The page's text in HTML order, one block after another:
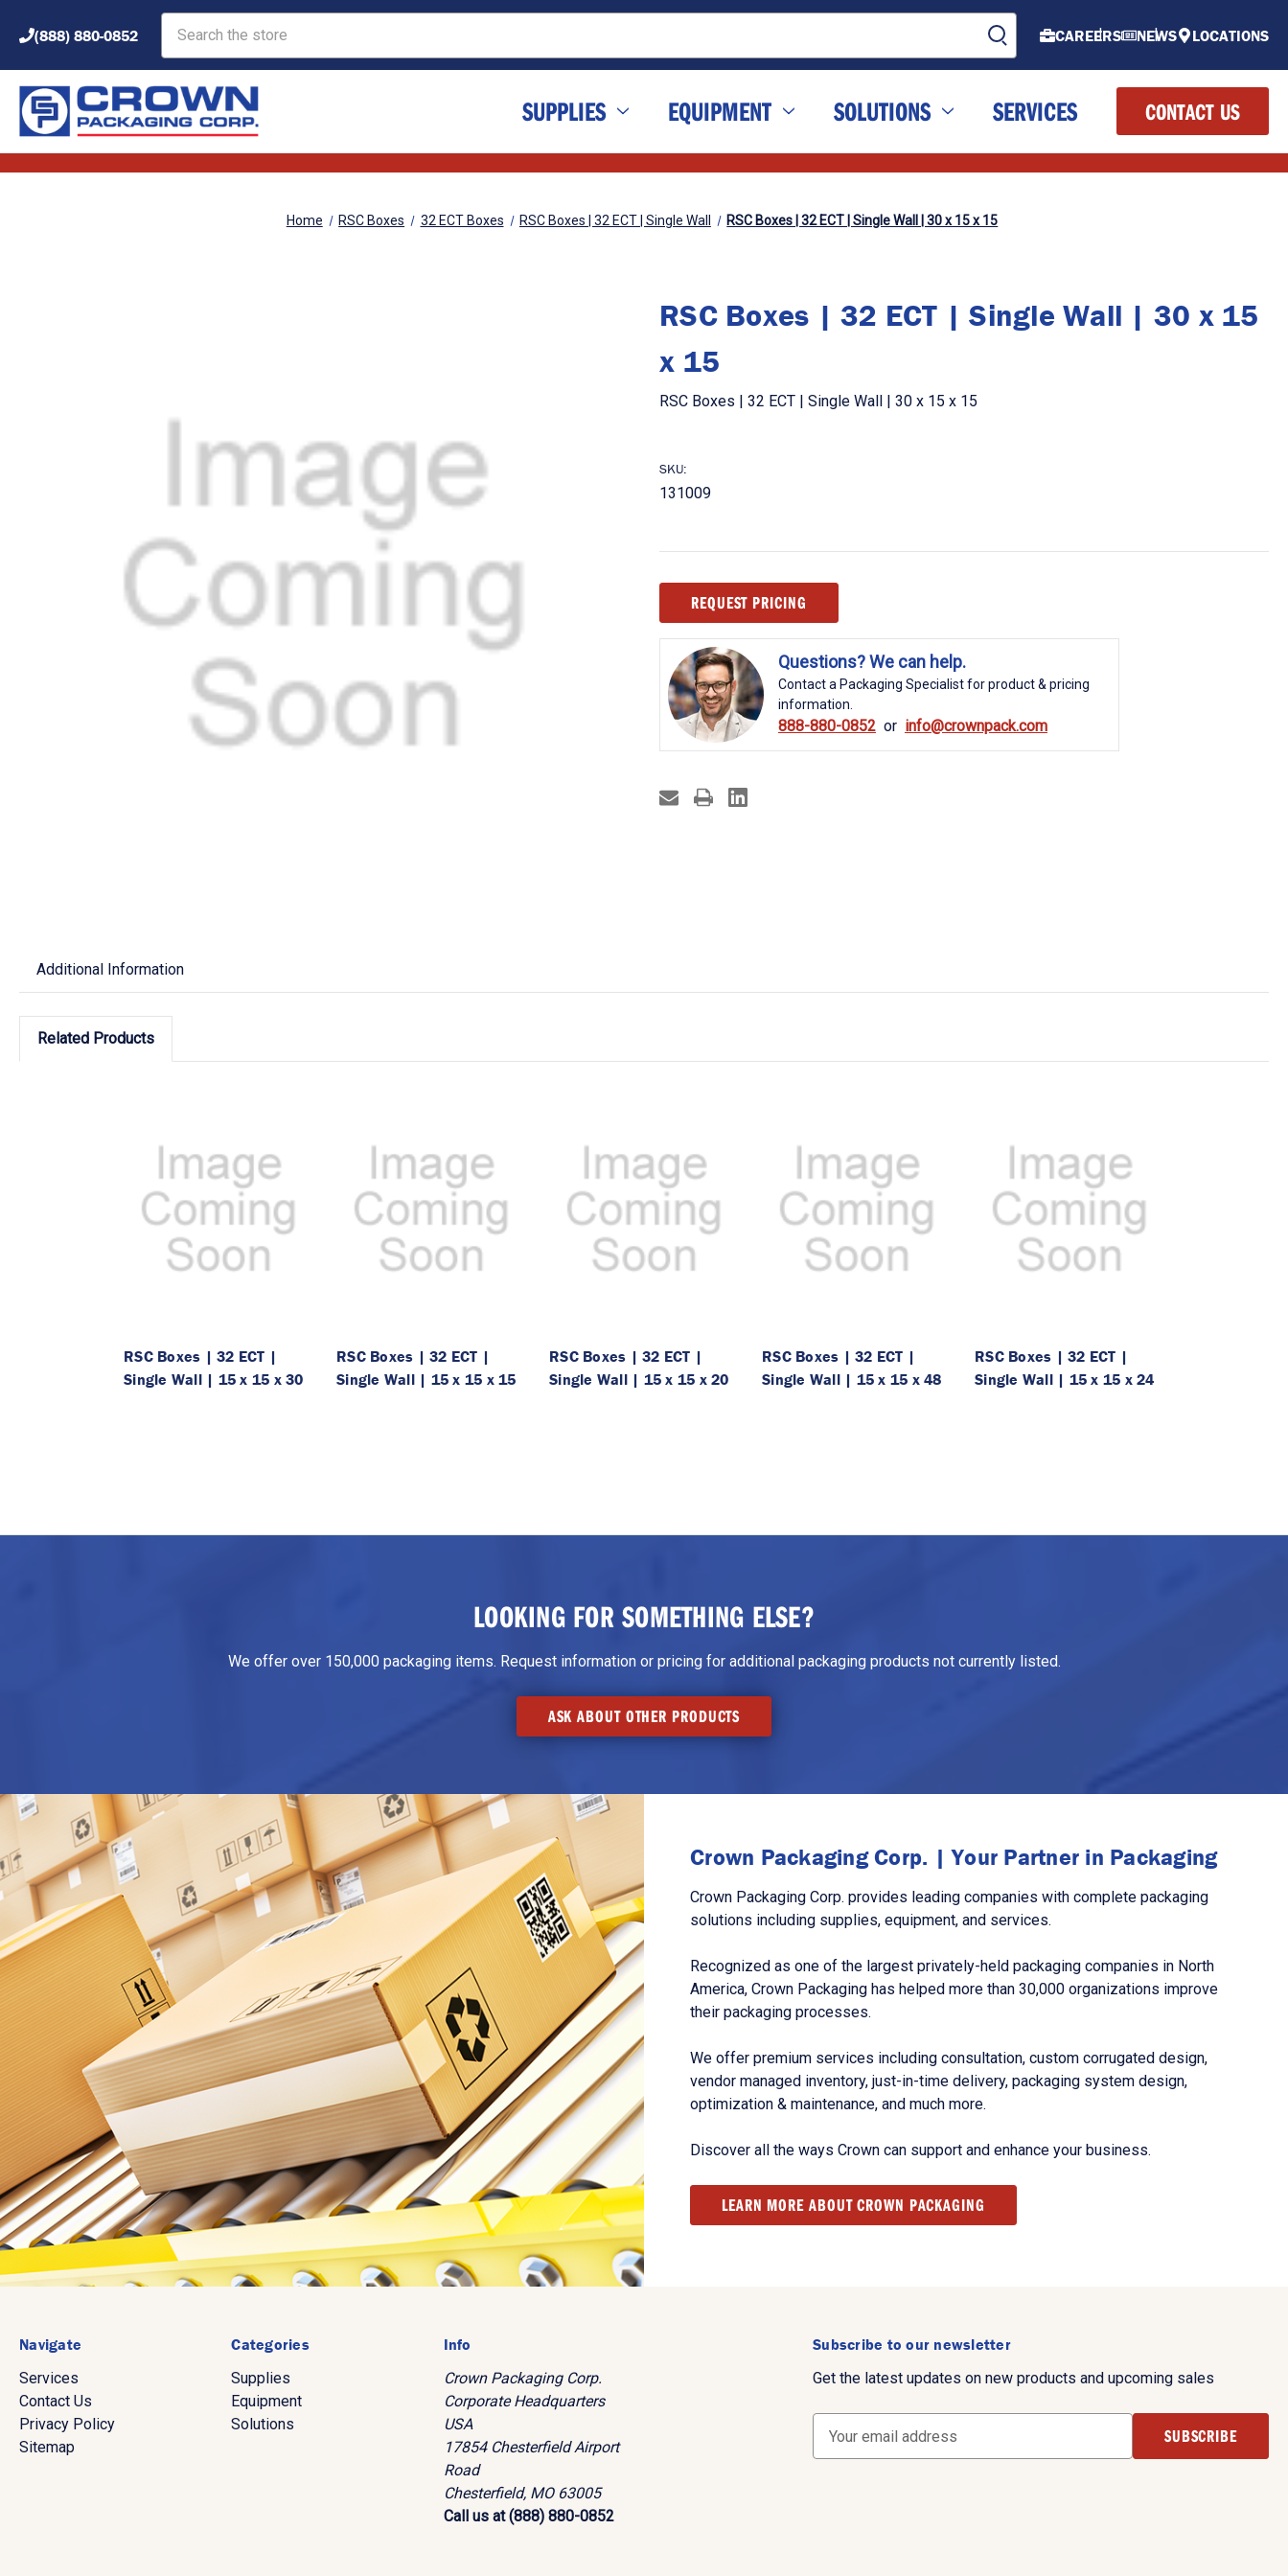
(888) 880-0852 CAREERS NEWS LOCATIONS
SUPPLIES EQUIPMENT SOLUTIONS SERVICES CONTACT US
Home RSC Boxes 32 ECT Boxes RSC Boxes | 32 ECT | Single Wall RSC Boxes | 32 ECT | Single Wall | 30 x 15 x 15
RSC Boxes | 32 ECT | Single Wall | 30 x 15
x 15
RSC Boxes | 32 ECT | Single Wall | 30 x 15 x 15
SKU:
131009
Stock:REQUEST PRICING
Questions? We can help.
Contact a Packaging Specialist for product & pricing
information.
888-880-0852 info@crownpack.com
Additional Information
Related Products
RSC Boxes | 32 ECT |
Single Wall | 15 x 15 x 30
RSC Boxes | 32 ECT |
Single Wall | 15 x 15 x 15
RSC Boxes | 32 ECT |
Single Wall | 15 x 15 x 20
RSC Boxes | 32 ECT |
Single Wall | 15 x 15 x 48
RSC Boxes | 32 ECT |
Single Wall | 15 x 15 x 24
LOOKING FOR SOMETHING ELSE?
We offer over 150,000 packaging items. Request information or pricing for additional packaging products not currently listed.
ASK ABOUT OTHER PRODUCTS
Crown Packaging Corp. | Your Partner in Packaging
Crown Packaging Corp. provides leading companies with complete packaging
solutions including supplies, equipment, and services.
Recognized as one of the largest privately-held packaging companies in North
America, Crown Packaging has helped more than 30,000 organizations improve
their packaging processes.
We offer premium services including consultation, custom corrugated design,
vendor managed inventory, just-in-time delivery, packaging system design,
optimization & maintenance, and much more.
Discover all the ways Crown can support and enhance your business.
LEARN MORE ABOUT CROWN PACKAGING
Navigate
Services
Contact Us
Privacy Policy
Sitemap
Categories
Supplies
Equipment
Solutions
Info
Crown Packaging Corp.
Corporate Headquarters
USA
17854 Chesterfield Airport
Road
Chesterfield, MO 63005
Call us at (888) 880-0852
Subscribe to our newsletter
Get the latest updates on new products and upcoming sales